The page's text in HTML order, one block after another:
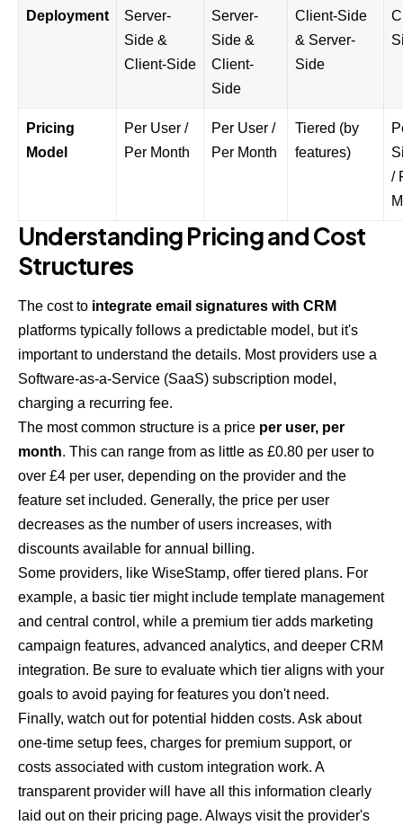
Deployment
Server-
Side &
Client-Side
Server-
Side &
Client-
Side
Client-Side
& Server-
Side
Pricing
Model
Per User /
Per Month
Per User /
Per Month
Tiered (by
features)
/
Understanding Pricing and Cost
Structures
The cost to integrate email signatures with CRM
platforms typically follows a predictable model, but it's
important to understand the details. Most providers use a
Software-as-a-Service (SaaS) subscription model,
charging a recurring fee.
The most common structure is a price per user, per
month. This can range from as little as £0.80 per user to
over £4 per user, depending on the provider and the
feature set included. Generally, the price per user
decreases as the number of users increases, with
discounts available for annual billing.
Some providers, like WiseStamp, offer tiered plans. For
example, a basic tier might include template management
and central control, while a premium tier adds marketing
campaign features, advanced analytics, and deeper CRM
integration. Be sure to evaluate which tier aligns with your
goals to avoid paying for features you don't need.
Finally, watch out for potential hidden costs. Ask about
one-time setup fees, charges for premium support, or
costs associated with custom integration work. A
transparent provider will have all this information clearly
laid out on their pricing page. Always visit the provider's